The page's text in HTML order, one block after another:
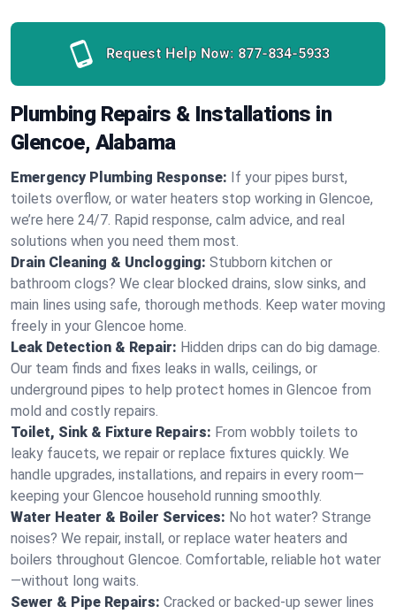
Request Help Now: 877-834-5933
Plumbing Repairs & Installations in
Glencoe, Alabama
Emergency Plumbing Response: If your pipes burst,
toilets overflow, or water heaters stop working in Glencoe,
we’re here 24/7. Rapid response, calm advice, and real
solutions when you need them most.
Drain Cleaning & Unclogging: Stubborn kitchen or
bathroom clogs? We clear blocked drains, slow sinks, and
main lines using safe, thorough methods. Keep water moving
freely in your Glencoe home.
Leak Detection & Repair: Hidden drips can do big damage.
Our team finds and fixes leaks in walls, ceilings, or
underground pipes to help protect homes in Glencoe from
mold and costly repairs.
Toilet, Sink & Fixture Repairs: From wobbly toilets to
leaky faucets, we repair or replace fixtures quickly. We
handle upgrades, installations, and repairs in every room—
keeping your Glencoe household running smoothly.
Water Heater & Boiler Services: No hot water? Strange
noises? We repair, install, or replace water heaters and
boilers throughout Glencoe. Comfortable, reliable hot water
—without long waits.
Sewer & Pipe Repairs: Cracked or backed-up sewer lines